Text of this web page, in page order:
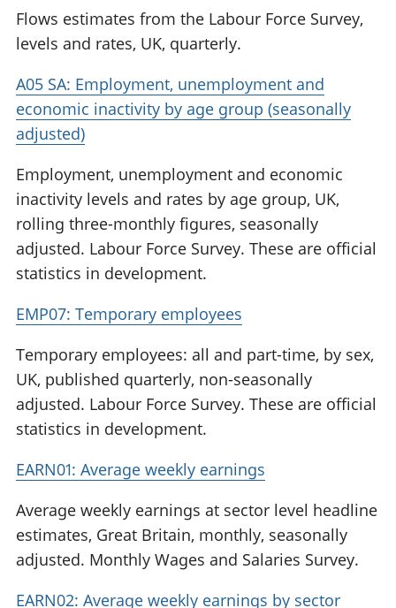
Flows estimates from the Labour Force Survey,
levels and rates, UK, quarterly.
A05 SA: Employment, unemployment and
economic inactivity by age group (seasonally
adjusted)
Employment, unemployment and economic
inactivity levels and rates by age group, UK,
rolling three-monthly figures, seasonally
adjusted. Labour Force Survey. These are official
statistics in development.
EMP07: Temporary employees
Temporary employees: all and part-time, by sex,
UK, published quarterly, non-seasonally
adjusted. Labour Force Survey. These are official
statistics in development.
EARN01: Average weekly earnings
Average weekly earnings at sector level headline
estimates, Great Britain, monthly, seasonally
adjusted. Monthly Wages and Salaries Survey.
EARN02: Average weekly earnings by sector